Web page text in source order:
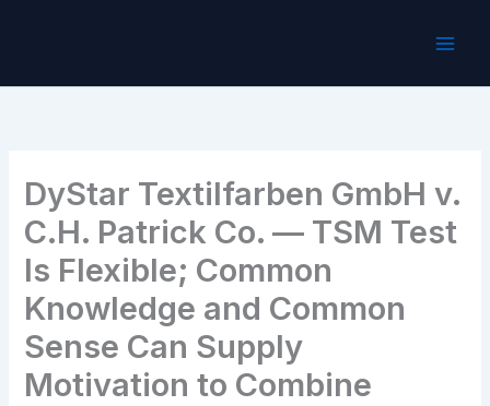
DyStar Textilfarben GmbH v.
C.H. Patrick Co. — TSM Test
Is Flexible; Common
Knowledge and Common
Sense Can Supply
Motivation to Combine